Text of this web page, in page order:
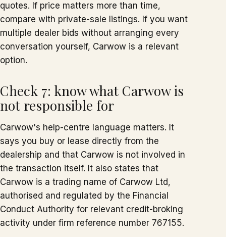
quotes. If price matters more than time,
compare with private-sale listings. If you want
multiple dealer bids without arranging every
conversation yourself, Carwow is a relevant
option.
Check 7: know what Carwow is
not responsible for
Carwow's help-centre language matters. It
says you buy or lease directly from the
dealership and that Carwow is not involved in
the transaction itself. It also states that
Carwow is a trading name of Carwow Ltd,
authorised and regulated by the Financial
Conduct Authority for relevant credit-broking
activity under firm reference number 767155.